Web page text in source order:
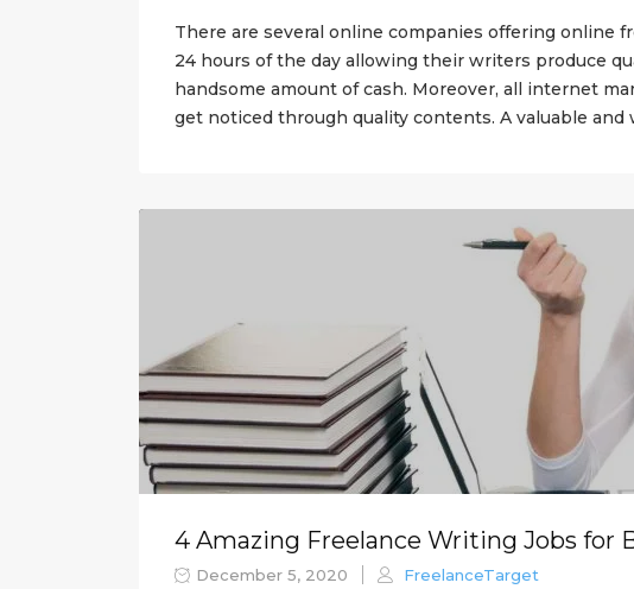
There are several online companies offering online
24 hours of the day allowing their writers produce
handsome amount of cash. Moreover, all internet
get noticed through quality contents. A valuable and
4 Amazing Freelance Writing Jobs for
December 5, 2020 FreelanceTarget